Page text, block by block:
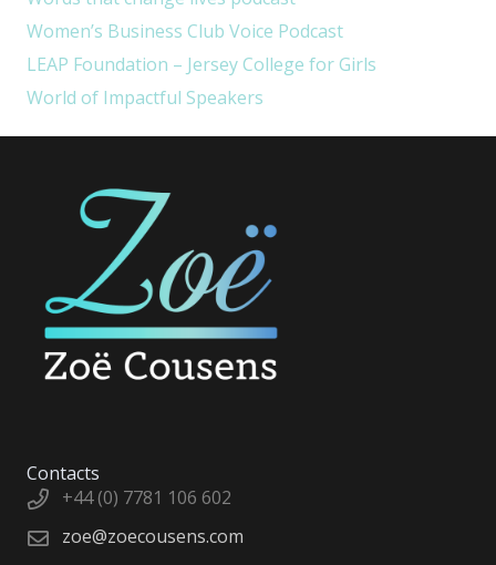
Women’s Business Club Voice Podcast
LEAP Foundation – Jersey College for Girls
World of Impactful Speakers
Contacts
+44 (0) 7781 106 602
zoe@zoecousens.com